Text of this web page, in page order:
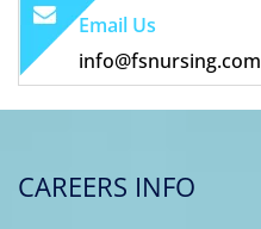
Email Us
info@fsnursing.com
CAREERS INFO